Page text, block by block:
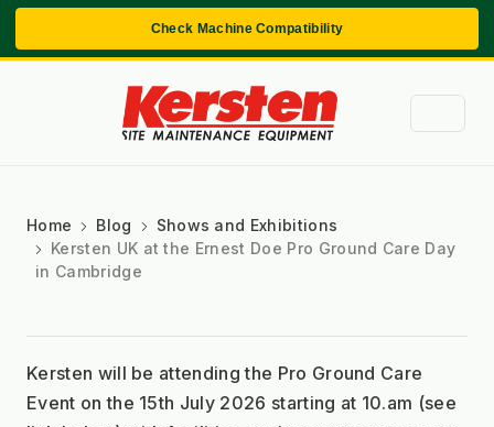
Check Machine Compatibility
Home Blog
Shows and Exhibitions
Kersten UK at the Ernest Doe Pro Ground Care Day
in Cambridge
Kersten will be attending the Pro Ground Care
Event on the 15th July 2026 starting at 10.am (see